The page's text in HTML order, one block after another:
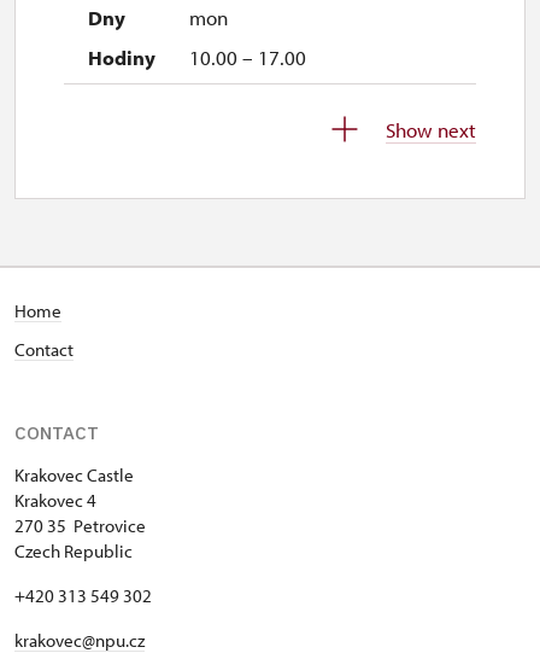
mon
10.00 – 17.00
Show next
Home
Contact
CONTACT
Krakovec Castle
Krakovec 4
270 35 Petrovice
Czech Republic
+420 313 549 302
krakovec@npu.cz